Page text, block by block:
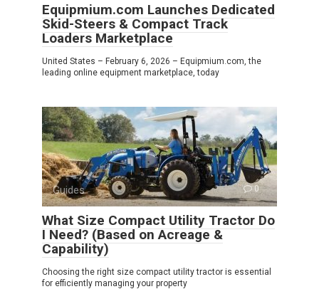
Equipmium.com Launches Dedicated
Skid-Steers & Compact Track
Loaders Marketplace
United States – February 6, 2026 – Equipmium.com, the
leading online equipment marketplace, today
Guides 0
What Size Compact Utility Tractor Do
I Need? (Based on Acreage &
Capability)
Choosing the right size compact utility tractor is essential
for efficiently managing your property